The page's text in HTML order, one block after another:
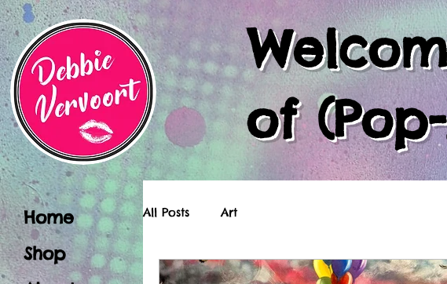
Home
Shop
of (Pop-
All Posts Art